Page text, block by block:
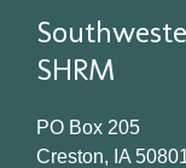
SHRM
PO Box 205
Creston, IA